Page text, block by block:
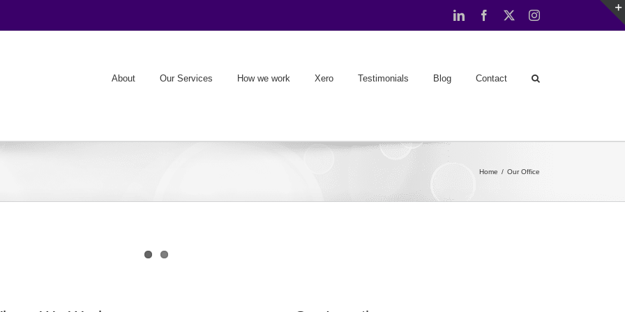
LinkedInFacebook Instagram
About Our Services How we work Xero Testimonials Blog Contact
Home Our Office